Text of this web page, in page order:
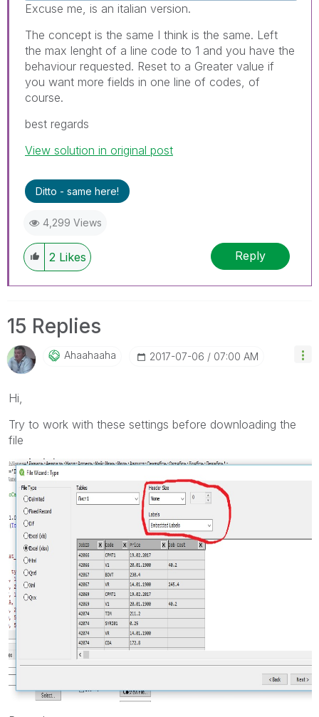
Excuse me, is an italian version.
The concept is the same I think is the same. Left
the max lenght of a line code to 1 and you have the
behaviour requested. Reset to a Greater value if
you want more fields in one line of codes, of
course.
best regards
View solution in original post
Ditto - same here!
4,299 Views
2 Likes Reply
15 Replies
Ahaahaaha ‎2017-07-06 07:00 AM
Hi,
Try to work with these settings before downloading the
file